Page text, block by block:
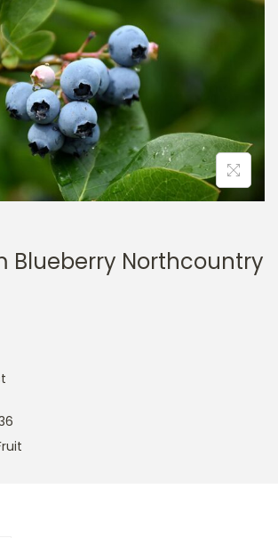
a
v
i
g
a
t
i
o
o
n
t
e
n
t
Blueberry Northcountry